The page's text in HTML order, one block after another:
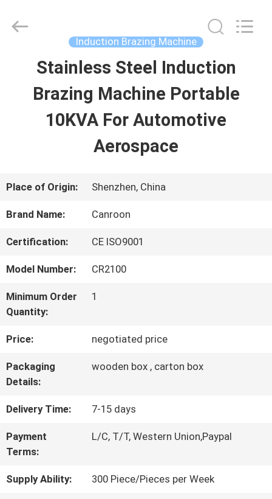
HOME
PRODUCTS
US
QUALITY
CONTROL
CONTACT
REQUEST
Electrical
Appliances
Induction Brazing Machine
Stainless Steel Induction
Brazing Machine Portable
10KVA For Automotive
Aerospace
Place of Origin: Shenzhen, China
Brand Name: Canroon
Certification: CE ISO9001
Model Number: CR2100
Minimum Order
Quantity:
1
Price: negotiated price
Packaging
Details:
wooden box , carton box
Delivery Time: 7-15 days
Payment
Terms:
L/C, T/T, Western Union,Paypal
Supply Ability: 300 Piece/Pieces per Week